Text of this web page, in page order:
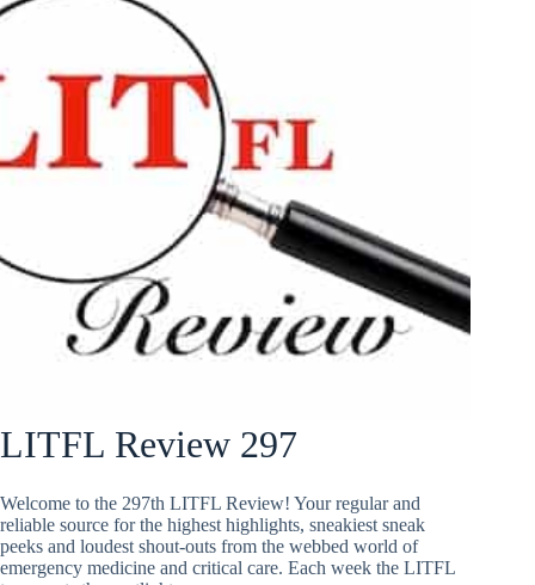
LITFL Review 297
Welcome to the 297th LITFL Review! Your regular and
reliable source for the highest highlights, sneakiest sneak
peeks and loudest shout-outs from the webbed world of
emergency medicine and critical care. Each week the LITFL